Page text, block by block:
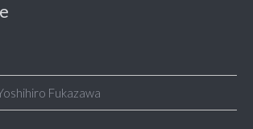
Fukazawa